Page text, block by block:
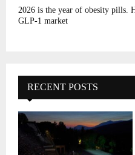
2026 is the year of obesity pills.
GLP-1 market
RECENT POSTS